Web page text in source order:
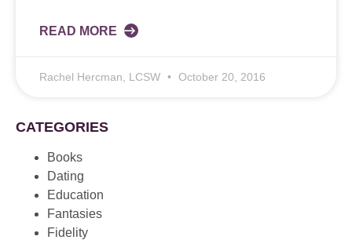
READ MORE
Rachel Hercman, LCSW October 20, 2016
CATEGORIES
Books
Dating
Education
Fantasies
Fidelity